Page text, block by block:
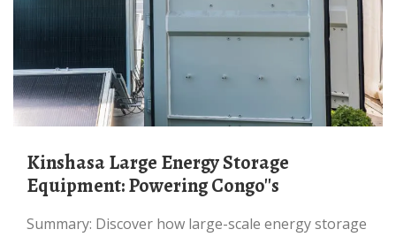
Kinshasa Large Energy Storage
Equipment: Powering Congo''s
Summary: Discover how large-scale energy storage